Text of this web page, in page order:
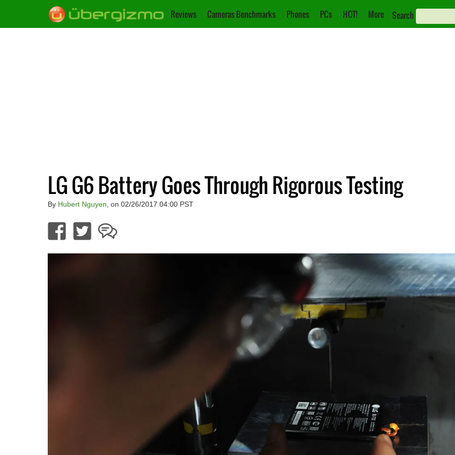
Reviews Cameras Benchmarks Phones PCs HOT! More Search
LG G6 Battery Goes Through Rigorous Testing
By Hubert Nguyen , on 02/26/2017 04:00 PST